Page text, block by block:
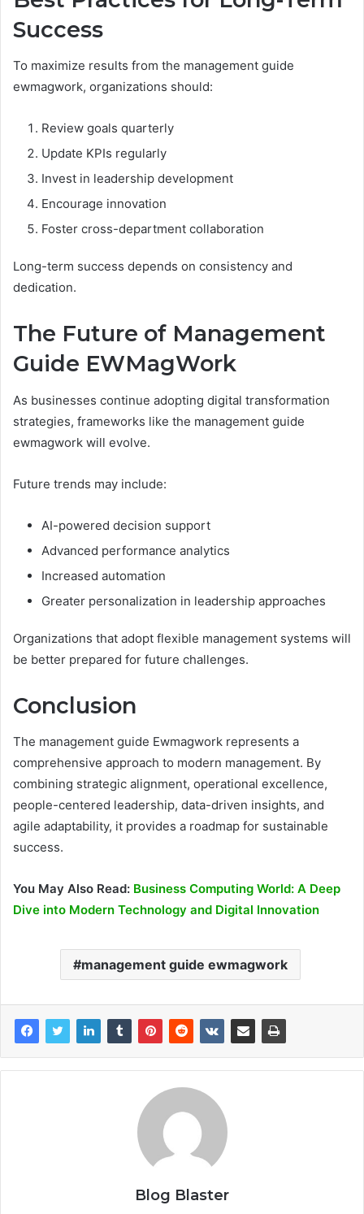
Success
To maximize results from the management guide
ewmagwork, organizations should:
Review goals quarterly
Update KPIs regularly
Invest in leadership development
Encourage innovation
Foster cross-department collaboration
Long-term success depends on consistency and
dedication.
The Future of Management
Guide EWMagWork
As businesses continue adopting digital transformation
strategies, frameworks like the management guide
ewmagwork will evolve.
Future trends may include:
AI-powered decision support
Advanced performance analytics
Increased automation
Greater personalization in leadership approaches
Organizations that adopt flexible management systems will
be better prepared for future challenges.
Conclusion
The management guide Ewmagwork represents a
comprehensive approach to modern management. By
combining strategic alignment, operational excellence,
people-centered leadership, data-driven insights, and
agile adaptability, it provides a roadmap for sustainable
success.
You May Also Read: Business Computing World: A Deep
Dive into Modern Technology and Digital Innovation
management guide ewmagwork
Blog Blaster